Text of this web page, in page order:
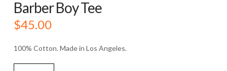
Barber Boy Tee
$45.00
100% Cotton. Made in Los Angeles.